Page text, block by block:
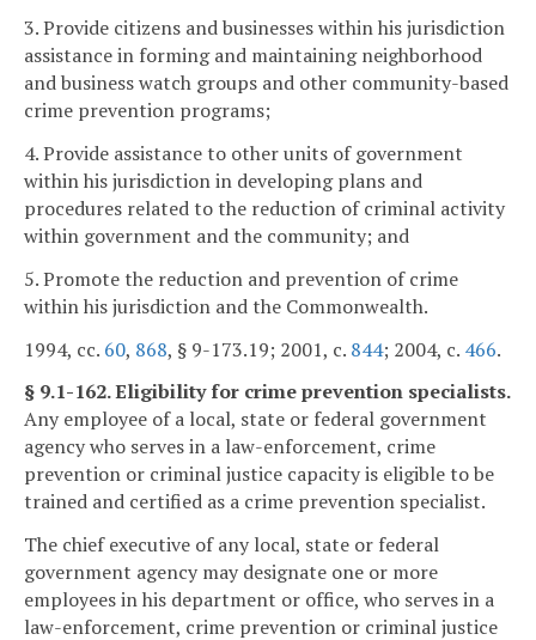
3. Provide citizens and businesses within his jurisdiction
assistance in forming and maintaining neighborhood
and business watch groups and other community-based
crime prevention programs;
4. Provide assistance to other units of government
within his jurisdiction in developing plans and
procedures related to the reduction of criminal activity
within government and the community; and
5. Promote the reduction and prevention of crime
within his jurisdiction and the Commonwealth.
1994, cc. 60, 868, § 9-173.19; 2001, c. 844; 2004, c. 466.
§ 9.1-162. Eligibility for crime prevention specialists.
Any employee of a local, state or federal government
agency who serves in a law-enforcement, crime
prevention or criminal justice capacity is eligible to be
trained and certified as a crime prevention specialist.
The chief executive of any local, state or federal
government agency may designate one or more
employees in his department or office, who serves in a
law-enforcement, crime prevention or criminal justice